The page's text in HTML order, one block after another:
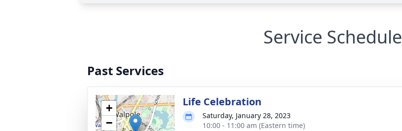
Service Schedule
Past Services
+
−
Life Celebration
Saturday, January 28, 2023
10:00 - 11:00 am (Eastern time)